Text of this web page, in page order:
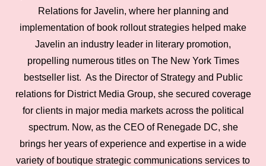
Relations for Javelin, where her planning and
implementation of book rollout strategies helped make
Javelin an industry leader in literary promotion,
propelling numerous titles on The New York Times
bestseller list. As the Director of Strategy and Public
relations for District Media Group, she secured coverage
for clients in major media markets across the political
spectrum. Now, as the CEO of Renegade DC, she
brings her years of experience and expertise in a wide
variety of boutique strategic communications services to